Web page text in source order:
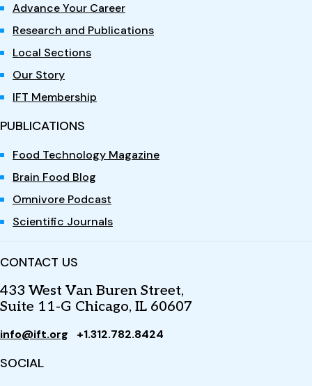
Advance Your Career
Research and Publications
Local Sections
Our Story
IFT Membership
PUBLICATIONS
Food Technology Magazine
Brain Food Blog
Omnivore Podcast
Scientific Journals
CONTACT US
433 West Van Buren Street,
Suite 11-G Chicago, IL 60607
info@ift.org +1.312.782.8424
SOCIAL